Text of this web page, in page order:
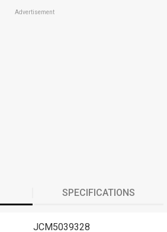
Advertisement
SPECIFICATIONS
JCM5039328